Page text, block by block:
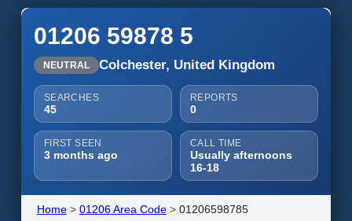
01206 59878 5
NEUTRAL Colchester, United Kingdom
SEARCHES
45
REPORTS
0
FIRST SEEN
3 months ago
CALL TIME
Usually afternoons
16-18
Home> 01206 Area Code> 01206598785